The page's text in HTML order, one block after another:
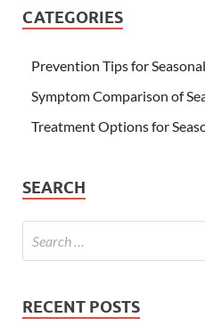
CATEGORIES
Prevention Tips for
Symptom Comparison of
Treatment Options for
SEARCH
RECENT POSTS